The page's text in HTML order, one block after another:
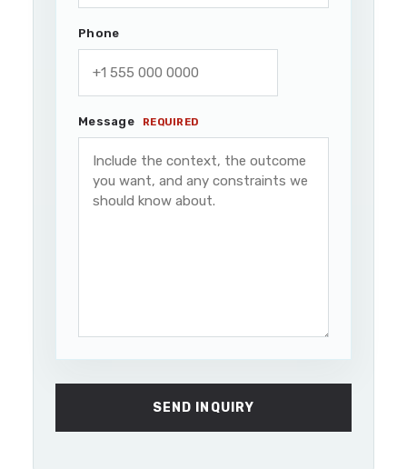
Phone
Message REQUIRED
SEND INQUIRY